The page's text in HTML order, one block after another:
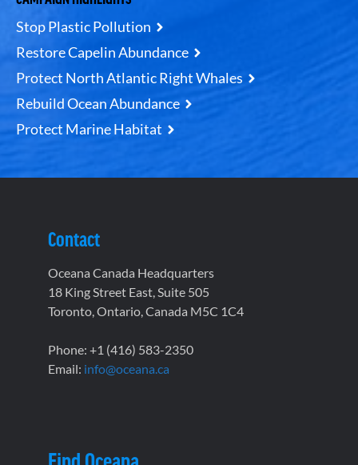
Stop Plastic Pollution
Restore Capelin Abundance
Protect North Atlantic Right Whales
Rebuild Ocean Abundance
Protect Marine Habitat
Contact
Oceana Canada Headquarters
18 King Street East, Suite 505
Toronto, Ontario, Canada M5C 1C4
Phone: +1 (416) 583-2350
Email: info@oceana.ca
Find Oceana